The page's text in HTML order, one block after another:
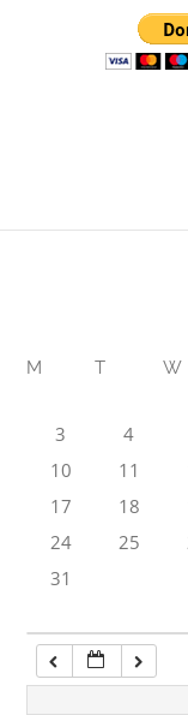
M T W
3
4
10
11
17
18
24
25
31
7:00 am